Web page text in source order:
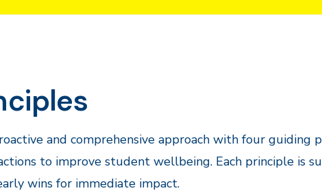
and comprehensive approach with four guiding
to improve student wellbeing. Each principle is
wins for immediate impact.